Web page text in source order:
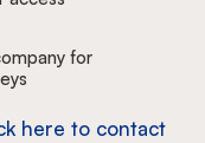
for
here to contact